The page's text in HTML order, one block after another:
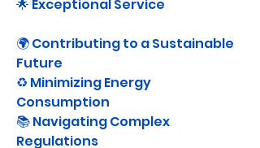
🌟 Exceptional Service
🌍 Contributing to a Sustainable
Future
♻️ Minimizing Energy
Consumption
📚 Navigating Complex
Regulations